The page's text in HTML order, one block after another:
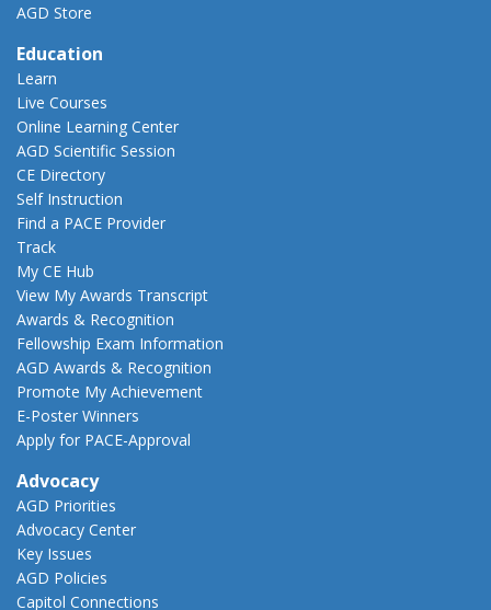
AGD Store
Education
Learn
Live Courses
Online Learning Center
AGD Scientific Session
CE Directory
Self Instruction
Find a PACE Provider
Track
My CE Hub
View My Awards Transcript
Awards & Recognition
Fellowship Exam Information
AGD Awards & Recognition
Promote My Achievement
E-Poster Winners
Apply for PACE-Approval
Advocacy
AGD Priorities
Advocacy Center
Key Issues
AGD Policies
Capitol Connections